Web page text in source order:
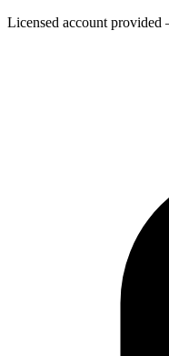
Licensed account